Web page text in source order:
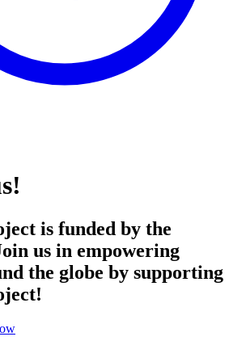
is funded by the
us in empowering
the globe by supporting